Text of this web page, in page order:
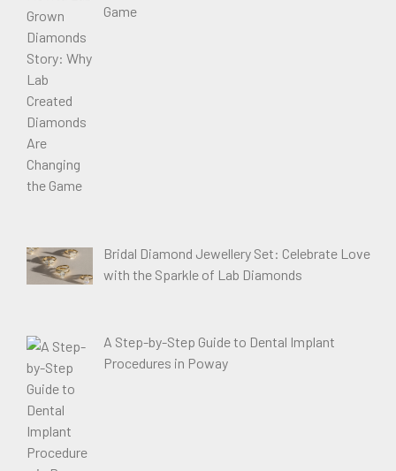
Game
Bridal Diamond Jewellery Set: Celebrate Love
with the Sparkle of Lab Diamonds
A Step-by-Step Guide to Dental Implant
Procedures in Poway